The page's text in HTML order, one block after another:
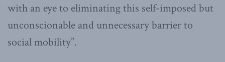
with an eye to eliminating this self-imposed but
unconscionable and unnecessary barrier to
social mobility”.